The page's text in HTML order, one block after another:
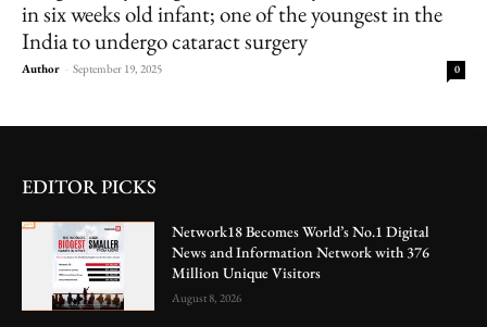
in six weeks old infant; one of the youngest in the
India to undergo cataract surgery
Author - September 19, 2025 0
EDITOR PICKS
Network18 Becomes World’s No.1 Digital
News and Information Network with 376
Million Unique Visitors
August 8, 2026